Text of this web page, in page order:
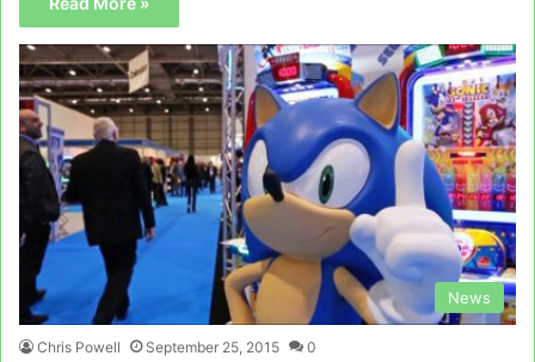
News
Chris Powell September 25, 2015 0